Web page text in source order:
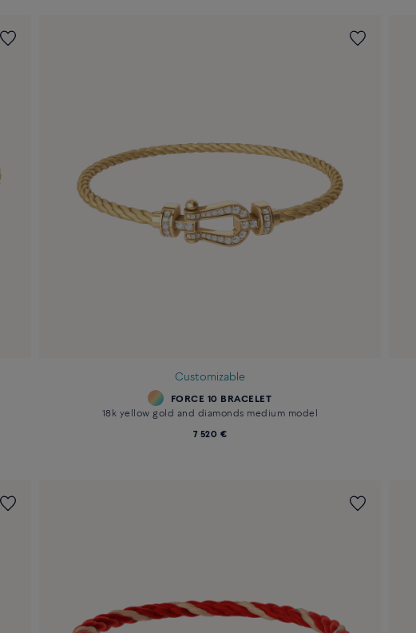
Customizable
FORCE 10 BRACELET
18k yellow gold and diamonds medium model
7 520 €